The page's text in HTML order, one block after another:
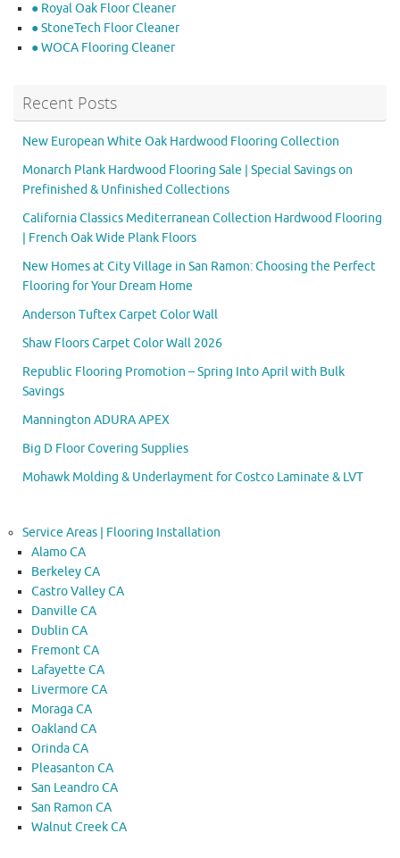
● Royal Oak Floor Cleaner
● StoneTech Floor Cleaner
● WOCA Flooring Cleaner
Recent Posts
New European White Oak Hardwood Flooring Collection
Monarch Plank Hardwood Flooring Sale | Special Savings on
Prefinished & Unfinished Collections
California Classics Mediterranean Collection Hardwood Flooring
| French Oak Wide Plank Floors
New Homes at City Village in San Ramon: Choosing the Perfect
Flooring for Your Dream Home
Anderson Tuftex Carpet Color Wall
Shaw Floors Carpet Color Wall 2026
Republic Flooring Promotion – Spring Into April with Bulk
Savings
Mannington ADURA APEX
Big D Floor Covering Supplies
Mohawk Molding & Underlayment for Costco Laminate & LVT
Service Areas | Flooring Installation
Alamo CA
Berkeley CA
Castro Valley CA
Danville CA
Dublin CA
Fremont CA
Lafayette CA
Livermore CA
Moraga CA
Oakland CA
Orinda CA
Pleasanton CA
San Leandro CA
San Ramon CA
Walnut Creek CA